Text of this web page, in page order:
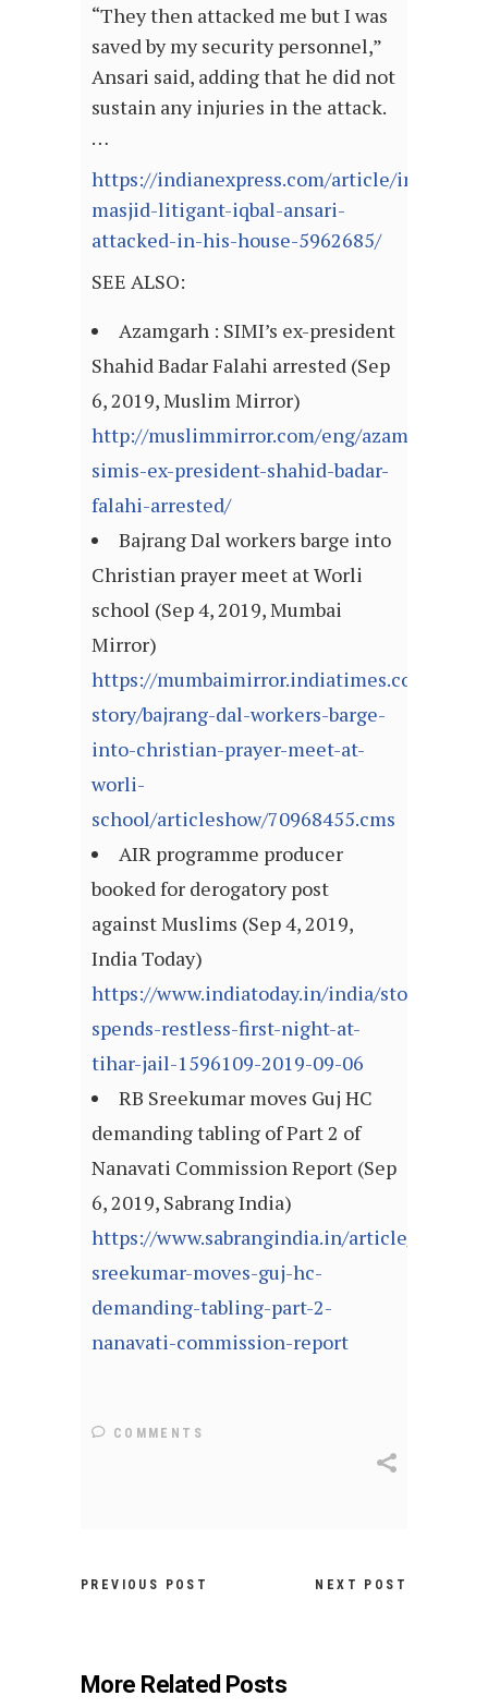
“They then attacked me but I was
saved by my security personnel,”
Ansari said, adding that he did not
sustain any injuries in the attack.
…
https://indianexpress.com/article/india/
masjid-litigant-iqbal-ansari-
attacked-in-his-house-5962685/
SEE ALSO:
Azamgarh : SIMI’s ex-president
Shahid Badar Falahi arrested (Sep
6, 2019, Muslim Mirror)
http://muslimmirror.com/eng/azamgarh-
simis-ex-president-shahid-badar-
falahi-arrested/
Bajrang Dal workers barge into
Christian prayer meet at Worli
school (Sep 4, 2019, Mumbai
Mirror)
https://mumbaimirror.indiatimes.com/
story/bajrang-dal-workers-barge-
into-christian-prayer-meet-at-
worli-
school/articleshow/70968455.cms
AIR programme producer
booked for derogatory post
against Muslims (Sep 4, 2019,
India Today)
https://www.indiatoday.in/india/story/
spends-restless-first-night-at-
tihar-jail-1596109-2019-09-06
RB Sreekumar moves Guj HC
demanding tabling of Part 2 of
Nanavati Commission Report (Sep
6, 2019, Sabrang India)
https://www.sabrangindia.in/article/rb-
sreekumar-moves-guj-hc-
demanding-tabling-part-2-
nanavati-commission-report
COMMENTS
PREVIOUS POST NEXT POST
More Related Posts